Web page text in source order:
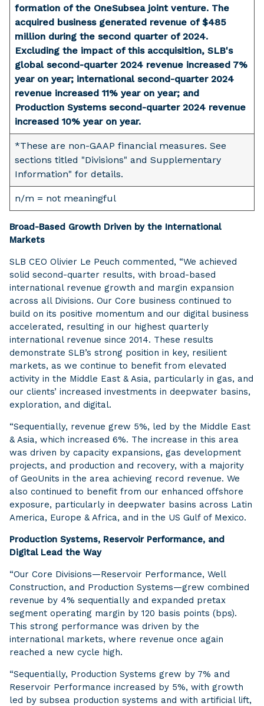
formation of the OneSubsea joint venture. The
acquired business generated revenue of $485
million during the second quarter of 2024.
Excluding the impact of this accquisition, SLB's
global second-quarter 2024 revenue increased 7%
year on year; international second-quarter 2024
revenue increased 11% year on year; and
Production Systems second-quarter 2024 revenue
increased 10% year on year.
*These are non-GAAP financial measures. See
sections titled "Divisions" and Supplementary
Information" for details.
n/m = not meaningful
Broad-Based Growth Driven by the International
Markets
SLB CEO Olivier Le Peuch commented, “We achieved
solid second-quarter results, with broad-based
international revenue growth and margin expansion
across all Divisions. Our Core business continued to
build on its positive momentum and our digital business
accelerated, resulting in our highest quarterly
international revenue since 2014. These results
demonstrate SLB’s strong position in key, resilient
markets, as we continue to benefit from elevated
activity in the Middle East & Asia, particularly in gas, and
our clients’ increased investments in deepwater basins,
exploration, and digital.
“Sequentially, revenue grew 5%, led by the Middle East
& Asia, which increased 6%. The increase in this area
was driven by capacity expansions, gas development
projects, and production and recovery, with a majority
of GeoUnits in the area achieving record revenue. We
also continued to benefit from our enhanced offshore
exposure, particularly in deepwater basins across Latin
America, Europe & Africa, and in the US Gulf of Mexico.
Production Systems, Reservoir Performance, and
Digital Lead the Way
“Our Core Divisions—Reservoir Performance, Well
Construction, and Production Systems—grew combined
revenue by 4% sequentially and expanded pretax
segment operating margin by 120 basis points (bps).
This strong performance was driven by the
international markets, where revenue once again
reached a new cycle high.
“Sequentially, Production Systems grew by 7% and
Reservoir Performance increased by 5%, with growth
led by subsea production systems and with artificial lift,